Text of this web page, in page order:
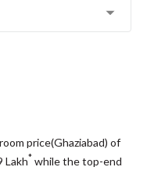
price(Ghaziabad) of
Lakh* while the top-end